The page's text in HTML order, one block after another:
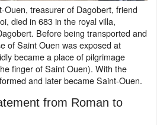
Ouen, treasurer of Dagobert, friend
died in 683 in the royal villa,
Before being transported and
of Saint Ouen was exposed at
became a place of pilgrimage
finger of Saint Ouen). With the
and later became Saint-Ouen.
from Roman to